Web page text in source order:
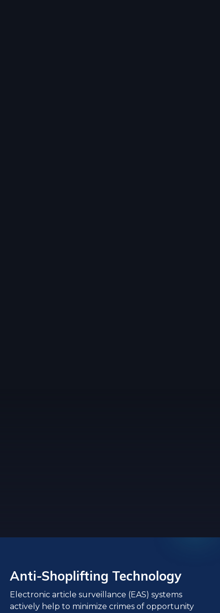
Anti-Shoplifting Technology
Electronic article surveillance (EAS) systems
actively help to minimize crimes of opportunity